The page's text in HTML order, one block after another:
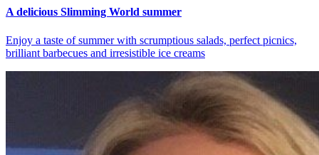
A delicious Slimming World summer
Enjoy a taste of summer with scrumptious salads, perfect picnics,
brilliant barbecues and irresistible ice creams